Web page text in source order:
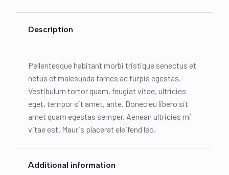
Description
Pellentesque habitant morbi tristique senectus et
netus et malesuada fames ac turpis egestas.
Vestibulum tortor quam, feugiat vitae, ultricies
eget, tempor sit amet, ante. Donec eu libero sit
amet quam egestas semper. Aenean ultricies mi
vitae est. Mauris placerat eleifend leo.
Additional information